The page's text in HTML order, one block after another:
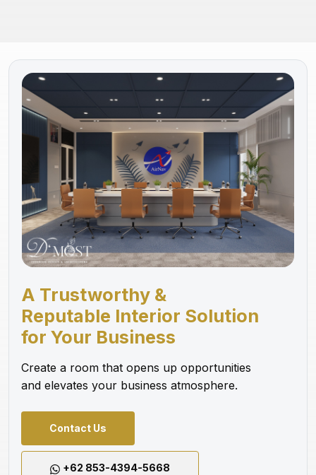
A Trustworthy &
Reputable Interior Solution
for Your Business
Create a room that opens up opportunities
and elevates your business atmosphere.
Contact Us
+62 853-4394-5668